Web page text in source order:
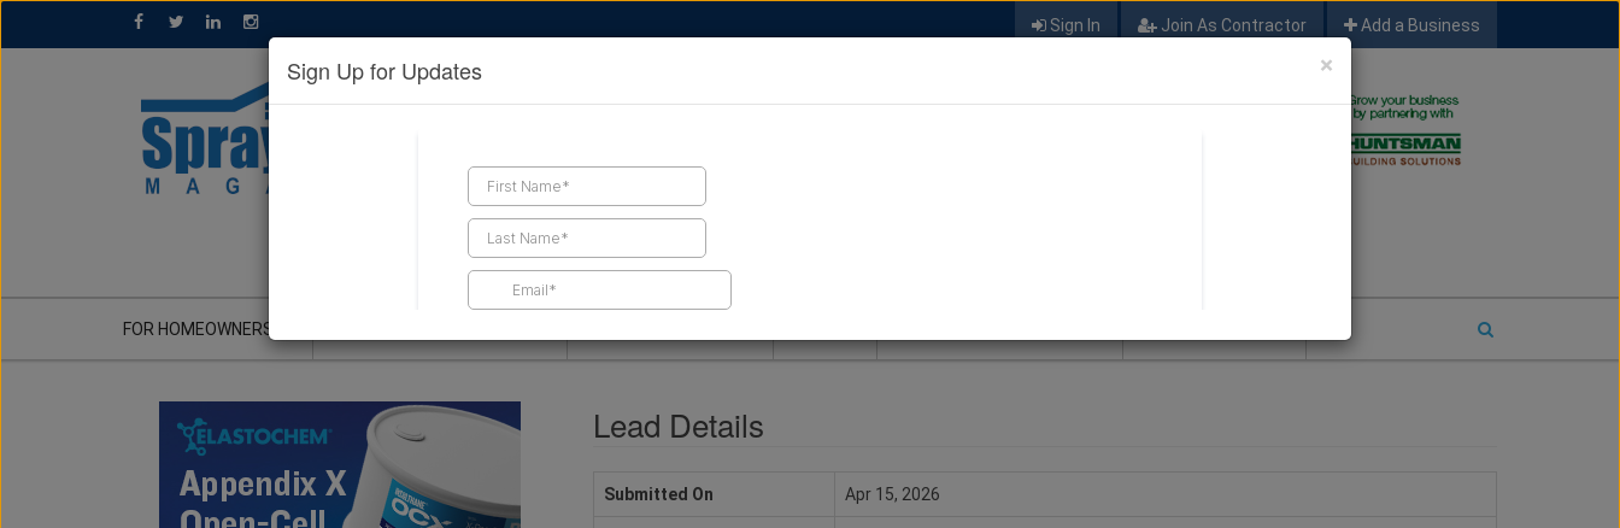
Sign In Join As Contractor Add a Business
FIND A CONTRACTOR
FOR HOMEOWNERS
Lead Details
Submitted On Apr 15, 2026
×
Sign Up for Updates